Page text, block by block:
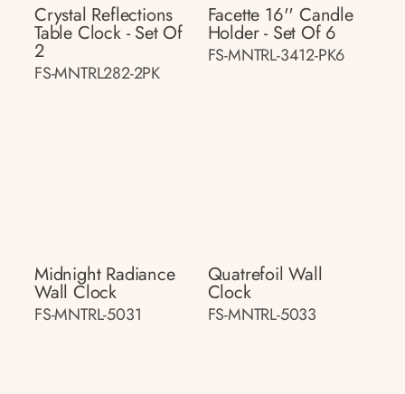
Crystal Reflections
Table Clock - Set Of
2
FS-MNTRL282-2PK
Facette 16'' Candle
Holder - Set Of 6
FS-MNTRL-3412-PK6
Midnight Radiance
Wall Clock
FS-MNTRL-5031
Quatrefoil Wall
Clock
FS-MNTRL-5033